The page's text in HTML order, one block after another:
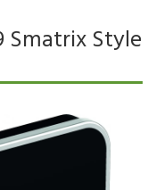
Smatrix Style